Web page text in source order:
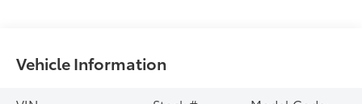
Vehicle Information